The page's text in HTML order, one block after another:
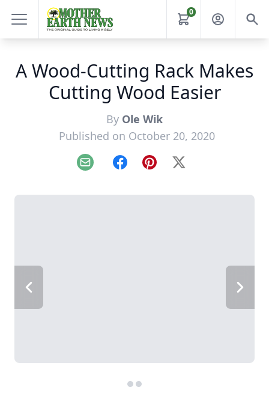
0
A Wood-Cutting Rack Makes
Cutting Wood Easier
By Ole Wik
Published on October 20, 2020
Email FacebookPinterest
X